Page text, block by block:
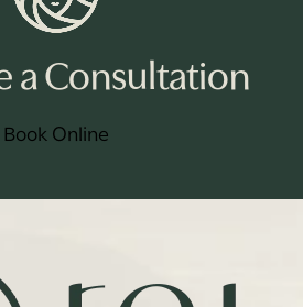
a Consultation
Book Online